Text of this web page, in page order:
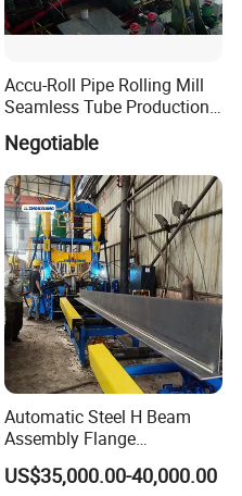
Accu-Roll Pipe Rolling Mill
Seamless Tube Production
Line Pipe Mill
Negotiable
Automatic Steel H Beam
Assembly Flange
Straightening Welding
Making Line Machine
US$35,000.00-40,000.00